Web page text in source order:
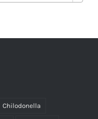
Chilodonella